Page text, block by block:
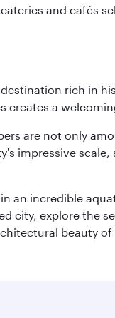
and cafés
rich in
creates a
are not only
impressive scale,
an incredible
city, explore the
beauty of